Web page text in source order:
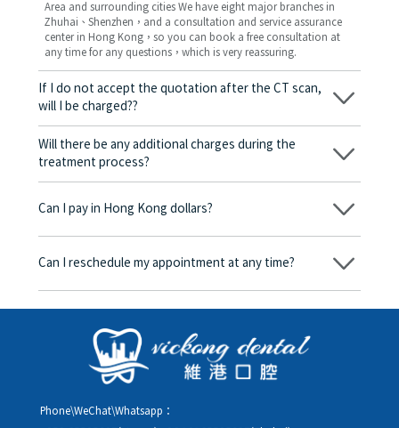
Area and surrounding cities We have eight major branches in
Zhuhai、Shenzhen，and a consultation and service assurance
center in Hong Kong，so you can book a free consultation at
any time for any questions，which is very reassuring.
If I do not accept the quotation after the CT scan,
will I be charged??
No! As long as the actual treatment has not started, you will not
be charged any fees.
Will there be any additional charges during the
treatment process?
No, there won’t be any additional charges. Before treatment
corresponding fees. Only after the patient agrees and signs the
Can I pay in Hong Kong dollars?
Yes. Vickong Dental accepts payment in Hong Kong dollars. The
day, and the applicable rate will be clearly communicated to
Can I reschedule my appointment at any time?
Yes. Please contact us via **WeChat** or **WhatsApp** as early
rescheduling.
Phone\WeChat\Whatsapp：